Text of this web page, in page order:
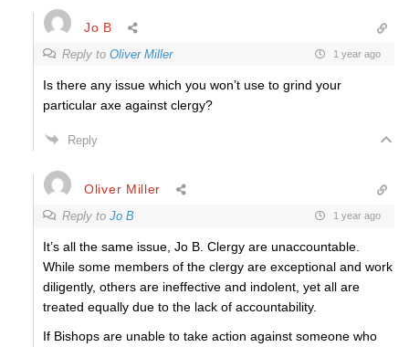
Jo B
Reply to Oliver Miller 1 year ago
Is there any issue which you won’t use to grind your
particular axe against clergy?
Reply
Oliver Miller
Reply to Jo B 1 year ago
It’s all the same issue, Jo B. Clergy are unaccountable.
While some members of the clergy are exceptional and work
diligently, others are ineffective and indolent, yet all are
treated equally due to the lack of accountability.
If Bishops are unable to take action against someone who